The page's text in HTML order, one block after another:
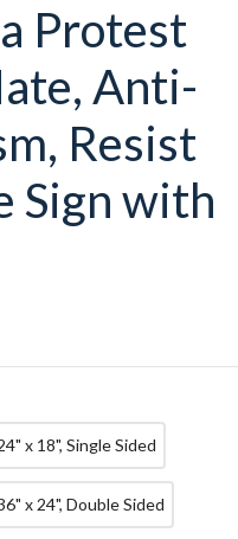
Protest
Anti-
Resist
Sign with
x 18", Single Sided
x 24", Double Sided